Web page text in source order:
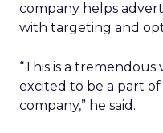
company helps
with targeting and
“This is a
excited to be a part
company,” he said.